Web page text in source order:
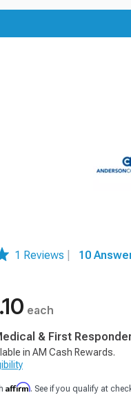
1 Reviews
10
each
& First
in AM Cash Rewards.
Affirm. See if you qualify at